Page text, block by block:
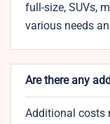
full-size, SUVs,
various needs
Are there any
Additional costs